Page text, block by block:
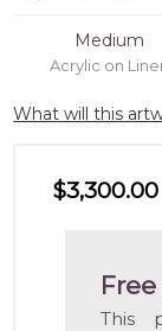
Medium
Acrylic on
What will this
$3,300.00
This